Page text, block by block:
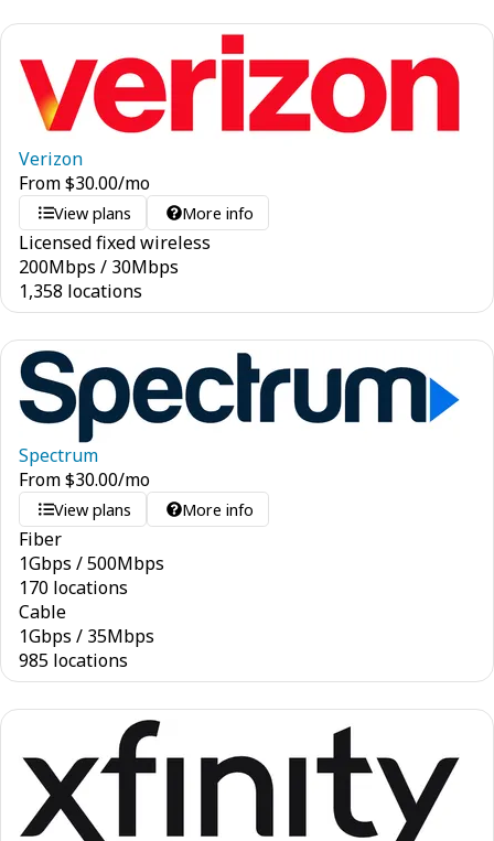
Verizon
From$30.00/mo
View plans More info
Licensed fixed wireless
200Mbps / 30Mbps
1,358 locations
Spectrum
From$30.00/mo
View plans More info
Fiber
1Gbps /500Mbps
170 locations
Cable
1Gbps / 35Mbps
985 locations